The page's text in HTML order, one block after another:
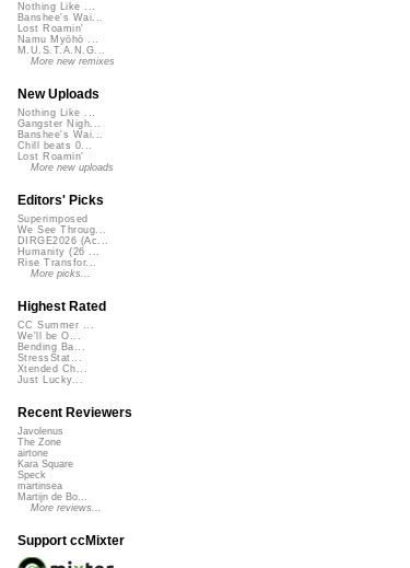
Nothing Like ...
Banshee's Wai...
Lost Roamin'
Namu Myōhō ...
M.U.S.T.A.N.G...
More new remixes
New Uploads
Nothing Like ...
Gangster Nigh...
Banshee's Wai...
Chill beats 0...
Lost Roamin'
More new uploads
Editors' Picks
Superimposed
We See Throug...
DIRGE2026 (Ac...
Humanity (26 ...
Rise Transfor...
More picks...
Highest Rated
CC Summer ...
We'll be O...
Bending Ba...
StressStat...
Xtended Ch...
Just Lucky...
Recent Reviewers
Javolenus
The Zone
airtone
Kara Square
Speck
martinsea
Martijn de Bo...
More reviews...
Support ccMixter